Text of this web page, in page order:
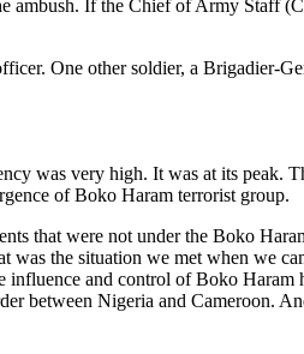
ambush. If the Chief of Army
One other soldier, a Brigadier-
was very high. It was at its peak.
of Boko Haram terrorist group.
that were not under the Boko
was the situation we met when we
and control of Boko Haram
between Nigeria and